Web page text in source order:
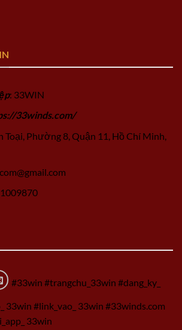
: 33WIN
33winds.com/
Toại, Phường 8, Quận 11, Hồ Chí Minh,
#33win #trangchu_33win #dang_ky_
33win #link_vao_ 33win #33winds.com
33win